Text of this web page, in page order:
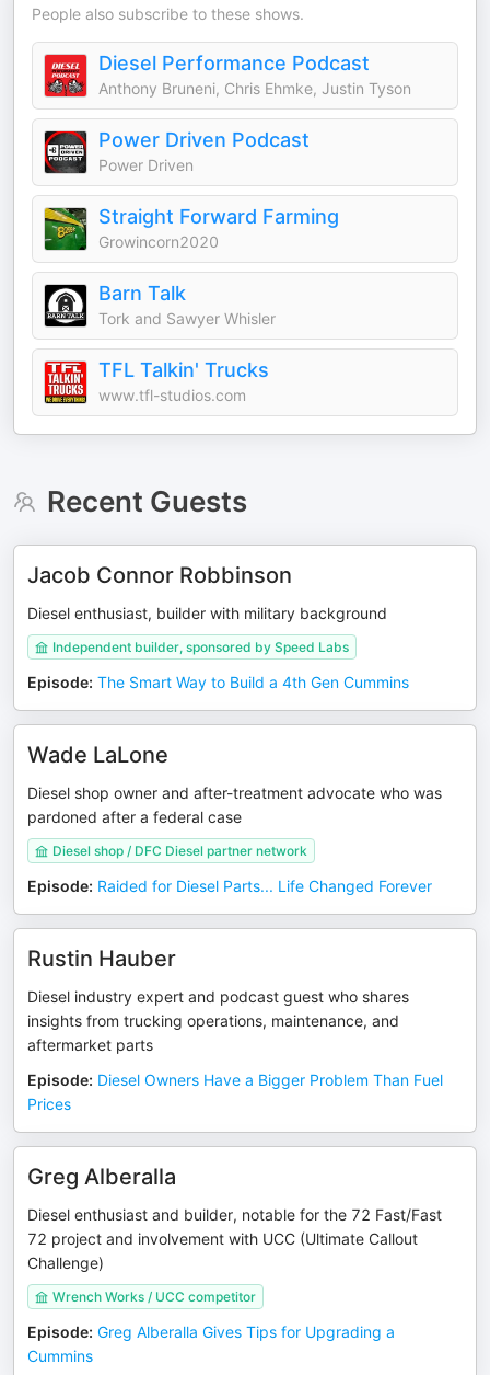
People also subscribe to these shows.
Diesel Performance Podcast
Anthony Bruneni, Chris Ehmke, Justin Tyson
Power Driven Podcast
Power Driven
Straight Forward Farming
Growincorn2020
Barn Talk
Tork and Sawyer Whisler
TFL Talkin' Trucks
www.tfl-studios.com
Recent Guests
Jacob Connor Robbinson
Diesel enthusiast, builder with military background
Independent builder, sponsored by Speed Labs
Episode: The Smart Way to Build a 4th Gen Cummins
Wade LaLone
Diesel shop owner and after-treatment advocate who was
pardoned after a federal case
Diesel shop / DFC Diesel partner network
Episode: Raided for Diesel Parts... Life Changed Forever
Rustin Hauber
Diesel industry expert and podcast guest who shares
insights from trucking operations, maintenance, and
aftermarket parts
Episode: Diesel Owners Have a Bigger Problem Than Fuel
Prices
Greg Alberalla
Diesel enthusiast and builder, notable for the 72 Fast/Fast
72 project and involvement with UCC (Ultimate Callout
Challenge)
Wrench Works / UCC competitor
Episode: Greg Alberalla Gives Tips for Upgrading a
Cummins